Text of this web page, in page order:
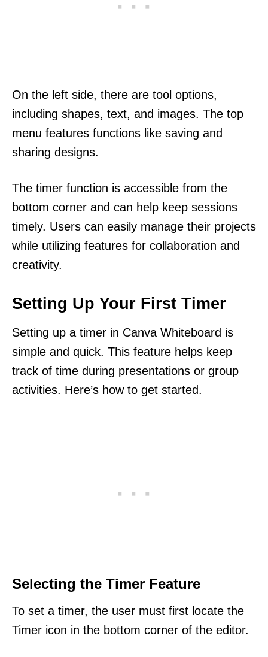
On the left side, there are tool options,
including shapes, text, and images. The top
menu features functions like saving and
sharing designs.
The timer function is accessible from the
bottom corner and can help keep sessions
timely. Users can easily manage their projects
while utilizing features for collaboration and
creativity.
Setting Up Your First Timer
Setting up a timer in Canva Whiteboard is
simple and quick. This feature helps keep
track of time during presentations or group
activities. Here’s how to get started.
Selecting the Timer Feature
To set a timer, the user must first locate the
Timer icon in the bottom corner of the editor.